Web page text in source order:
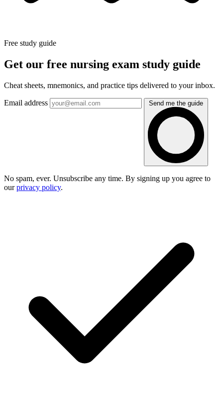
Free study guide
Get our free nursing exam study guide
Cheat sheets, mnemonics, and practice tips delivered to your inbox.
Email address Send me the guide
No spam, ever. Unsubscribe any time. By signing up you agree to
ourprivacy policy.